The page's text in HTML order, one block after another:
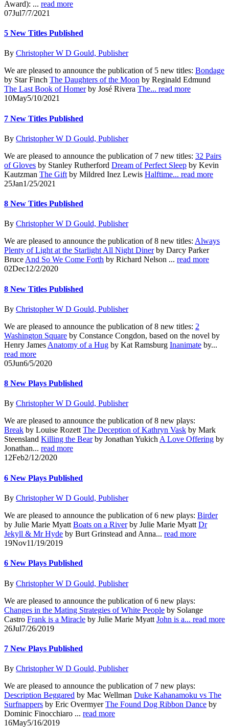
Award): ... read more
07Jul7/7/2021
5 New Titles Published
By Christopher W D Gould, Publisher
We are pleased to announce the publication of 5 new titles: Bondage
by Star Finch The Daughters of the Moon by Reginald Edmund
The Last Book of Homerby José Rivera The... read more
10May5/10/2021
7 New Titles Published
By Christopher W D Gould, Publisher
We are pleased to announce the publication of 7 new titles: 32 Pairs
of Gloves by Stanley Rutherford Dream of Perfect Sleep by Kevin
Kautzman The Gift by Mildred Inez Lewis Halftime... read more
25Jan1/25/2021
8 New Titles Published
By Christopher W D Gould, Publisher
We are pleased to announce the publication of 8 new titles: Always
Plenty of Light at the Starlight All Night Dinerby Darcy Parker
BruceAnd So We Come Forth by Richard Nelson ... read more
02Dec12/2/2020
8 New Titles Published
By Christopher W D Gould, Publisher
We are pleased to announce the publication of 8 new titles: 2
Washington Square by Constance Congdon, based on the novel by
Henry James Anatomy of a Hug by Kat Ramsburg Inanimate by...
read more
05Jun6/5/2020
8 New Plays Published
By Christopher W D Gould, Publisher
We are pleased to announce the publication of 8 new plays:
Break by Louise RozettThe Deception of Kathryn Vask by Mark
Steensland Killing the Bearby Jonathan YukichA Love Offering by
Jonathan... read more
12Feb2/12/2020
6 New Plays Published
By Christopher W D Gould, Publisher
We are pleased to announce the publication of 6 new plays: Birder
by Julie Marie Myatt Boats on a Riverby Julie Marie Myatt Dr
Jekyll & Mr Hyde by Burt Grinstead and Anna... read more
19Nov11/19/2019
6 New Plays Published
By Christopher W D Gould, Publisher
We are pleased to announce the publication of 6 new plays:
Changes in the Mating Strategies of White People by Solange
Castro Frank is a Miracle by Julie Marie Myatt John is a... read more
26Jul7/26/2019
7 New Plays Published
By Christopher W D Gould, Publisher
We are pleased to announce the publication of 7 new plays:
Description Beggared by Mac Wellman Duke Kahanamoku vs The
Surfnappers by Eric OvermyerThe Found Dog Ribbon Dance by
Dominic Finocchiaro ... read more
16May5/16/2019